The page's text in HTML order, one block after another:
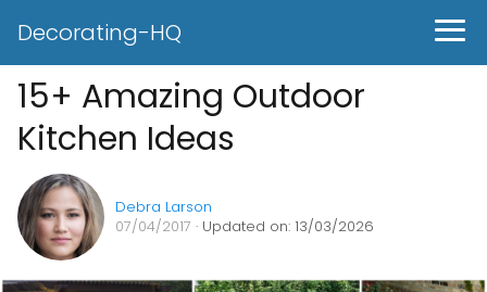
Decorating-HQ
15+ Amazing Outdoor
Kitchen Ideas
Debra Larson
07/04/2017 · Updated on: 13/03/2026